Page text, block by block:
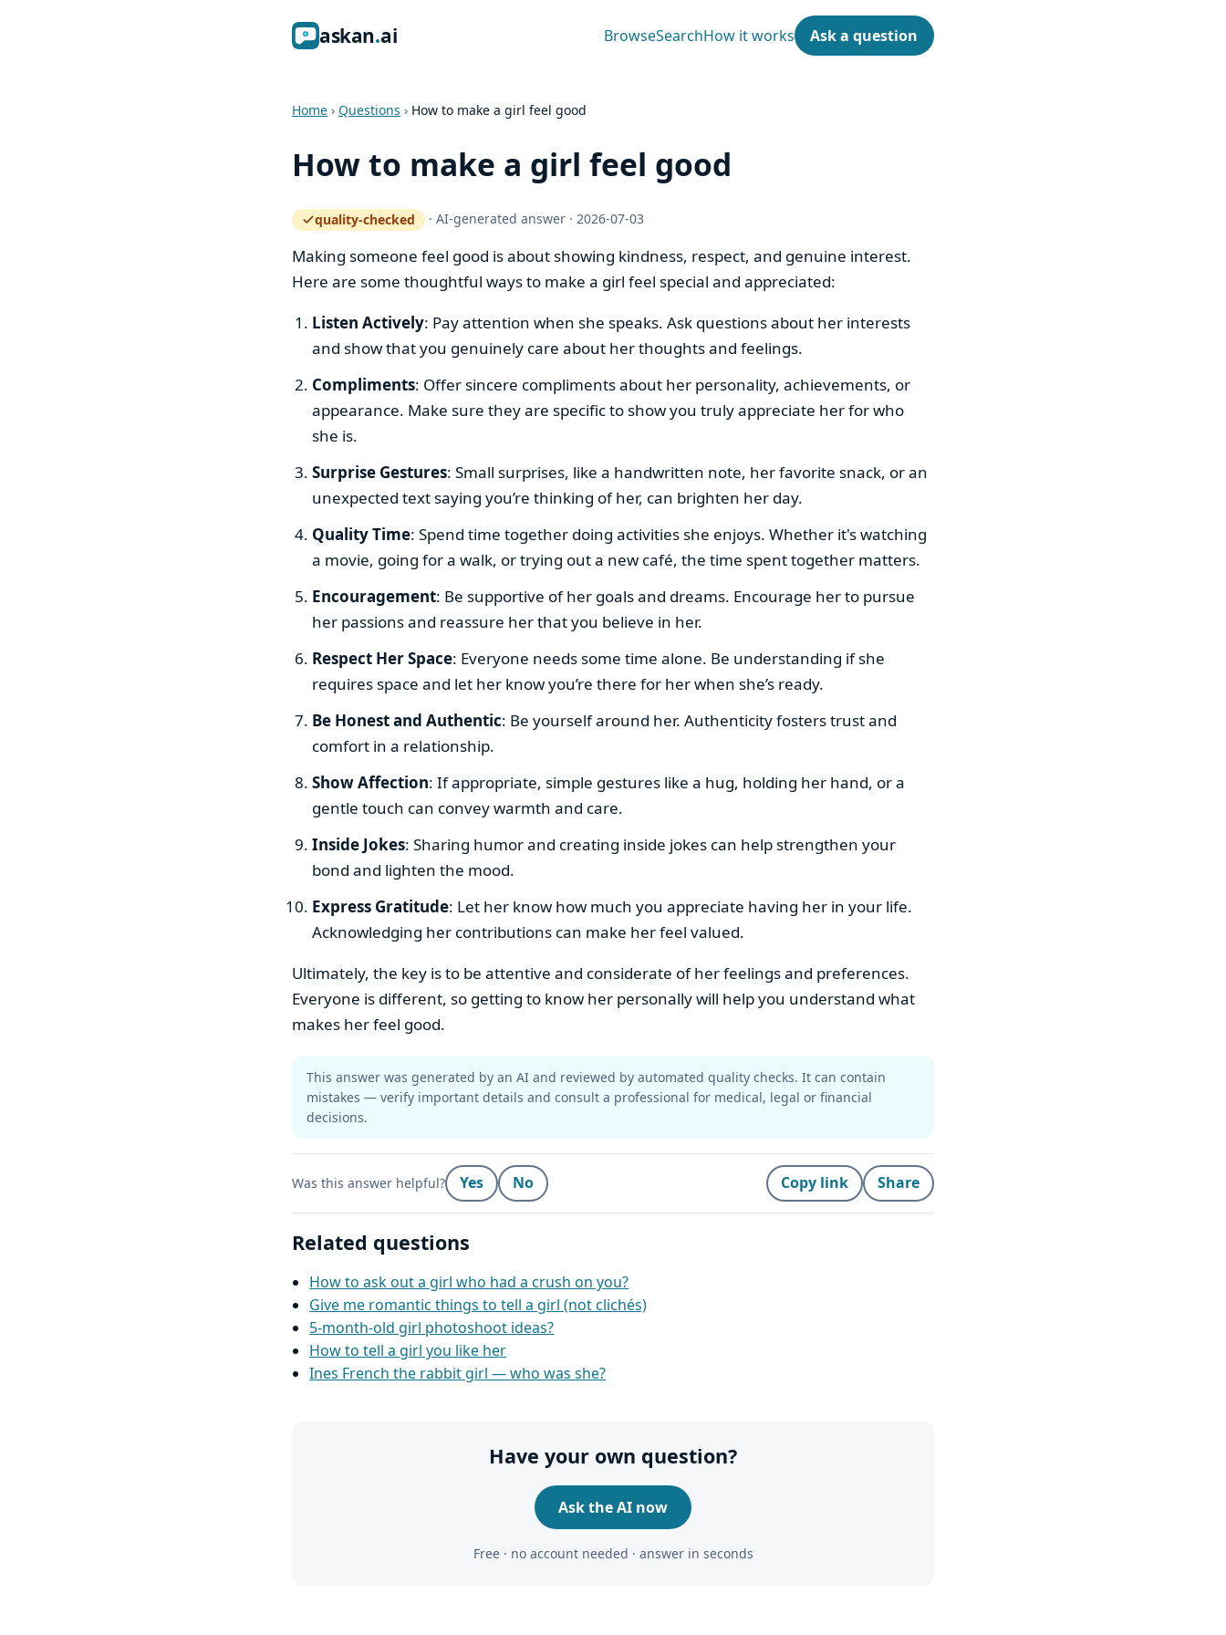
askan ai BrowseSearchHow it works Ask a question
Home › Questions › How to make a girl feel good
How to make a girl feel good
quality-checked
— how the quality gate works
·AI-generated answer · 2026-07-03
Making someone feel good is about showing kindness, respect, and genuine interest.
Here are some thoughtful ways to make a girl feel special and appreciated:
Listen Actively: Pay attention when she speaks. Ask questions about her interests
and show that you genuinely care about her thoughts and feelings.
Compliments: Offer sincere compliments about her personality, achievements, or
appearance. Make sure they are specific to show you truly appreciate her for who
she is.
Surprise Gestures: Small surprises, like a handwritten note, her favorite snack, or an
unexpected text saying you’re thinking of her, can brighten her day.
Quality Time: Spend time together doing activities she enjoys. Whether it's watching
a movie, going for a walk, or trying out a new café, the time spent together matters.
Encouragement: Be supportive of her goals and dreams. Encourage her to pursue
her passions and reassure her that you believe in her.
Respect Her Space: Everyone needs some time alone. Be understanding if she
requires space and let her know you’re there for her when she’s ready.
Be Honest and Authentic: Be yourself around her. Authenticity fosters trust and
comfort in a relationship.
Show Affection: If appropriate, simple gestures like a hug, holding her hand, or a
gentle touch can convey warmth and care.
Inside Jokes: Sharing humor and creating inside jokes can help strengthen your
bond and lighten the mood.
Express Gratitude: Let her know how much you appreciate having her in your life.
Acknowledging her contributions can make her feel valued.
Ultimately, the key is to be attentive and considerate of her feelings and preferences.
Everyone is different, so getting to know her personally will help you understand what
makes her feel good.
This answer was generated by an AI and reviewed by automated quality checks. It can contain
mistakes — verify important details and consult a professional for medical, legal or financial
decisions.
Was this answer helpful? Yes No Copy link Share
Related questions
How to ask out a girl who had a crush on you?
Give me romantic things to tell a girl (not clichés)
5-month-old girl photoshoot ideas?
How to tell a girl you like her
Ines French the rabbit girl — who was she?
Have your own question?
Ask the AI now
Free · no account needed · answer in seconds